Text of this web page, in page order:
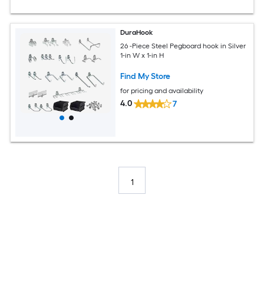
DuraHook
26 -Piece Steel Pegboard hook in Silver
1-in W x 1-in H
Find My Store
for pricing and availability
4.0 7
1